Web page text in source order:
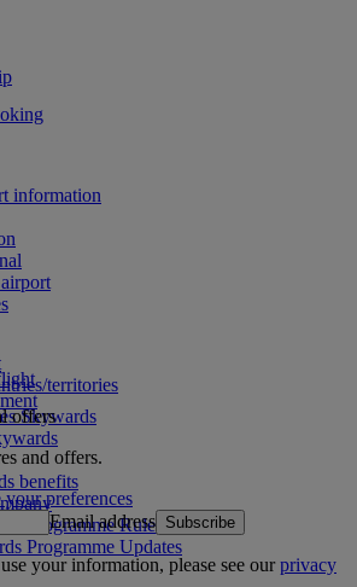
information
territories
Skywards
benefits
Programme Rules
Programme Updates
offers
and offers.
preferences
Email address Subscribe
your information, please see ourprivacy